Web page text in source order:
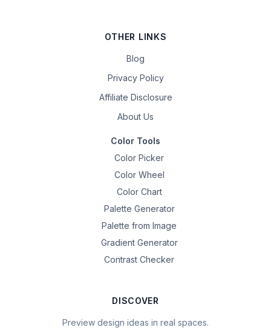
OTHER LINKS
Blog
Privacy Policy
Affiliate Disclosure
About Us
Color Tools
Color Picker
Color Wheel
Color Chart
Palette Generator
Palette from Image
Gradient Generator
Contrast Checker
DISCOVER
Preview design ideas in real spaces.